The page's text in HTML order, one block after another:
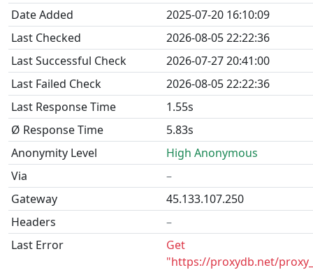
Date Added
2025-07-20 16:10:09
Last Checked
2026-08-05 22:22:36
Last Successful Check
2026-07-27 20:41:00
Last Failed Check
2026-08-05 22:22:36
Last Response Time
1.55s
Ø Response Time
5.83s
Anonymity Level
High Anonymous
Via
–
Gateway
45.133.107.250
Headers
–
Last Error
Get
"https://proxydb.net/